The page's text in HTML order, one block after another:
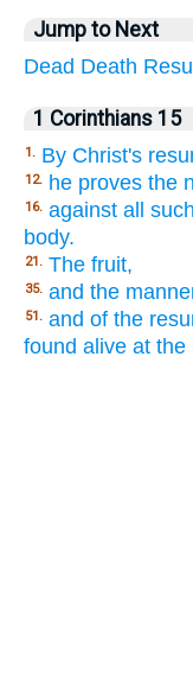
Jump to Next
Dead Death
1 Corinthians 15
1. By Christ's
12. he proves the
16. against all
body.
21. The fruit,
35. and the
51. and of the
found alive at the